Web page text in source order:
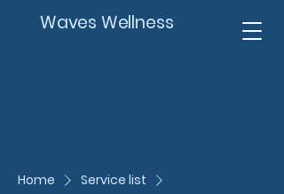
Waves Wellness
Home
Service list